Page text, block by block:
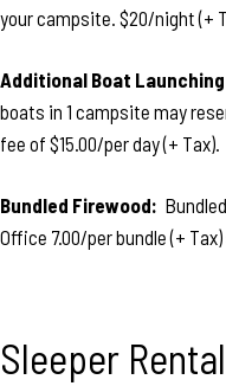
your campsite. $20/night (+
Additional Boat
boats in 1 campsite may
fee of $15.00/per day (+ Tax).
Bundled Firewood:
Office 7.00/per bundle (+
Sleeper